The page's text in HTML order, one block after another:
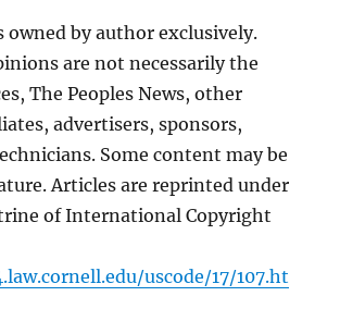
owned by author exclusively.
are not necessarily the
The Peoples News, other
advertisers, sponsors,
Some content may be
Articles are reprinted under
of International Copyright
uscode/17/107.ht